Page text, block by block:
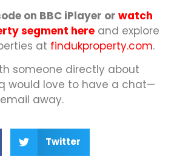
on BBC iPlayer orwatch
segment here and explore
at findukproperty.com.
someone directly about
would love to have a chat—
away.
Twitter